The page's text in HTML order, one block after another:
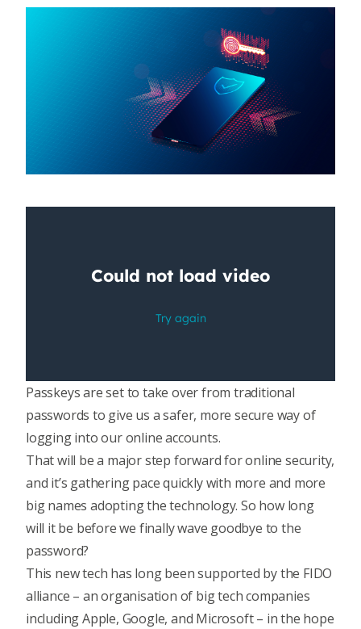
Passkeys are set to take over from traditional
passwords to give us a safer, more secure way of
logging into our online accounts.
That will be a major step forward for online security,
and it’s gathering pace quickly with more and more
big names adopting the technology. So how long
will it be before we finally wave goodbye to the
password?
This new tech has long been supported by the FIDO
alliance – an organisation of big tech companies
including Apple, Google, and Microsoft – in the hope